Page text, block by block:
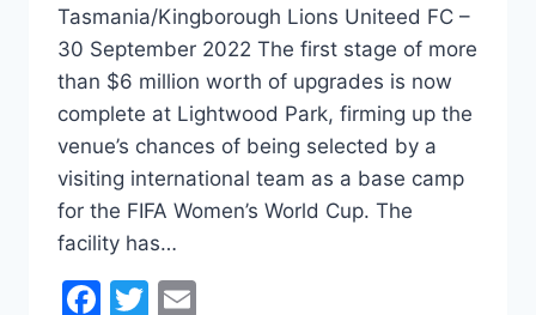
Tasmania/Kingborough Lions Uniteed FC –
30 September 2022 The first stage of more
than $6 million worth of upgrades is now
complete at Lightwood Park, firming up the
venue’s chances of being selected by a
visiting international team as a base camp
for the FIFA Women’s World Cup. The
facility has…
Facebook
Twitter